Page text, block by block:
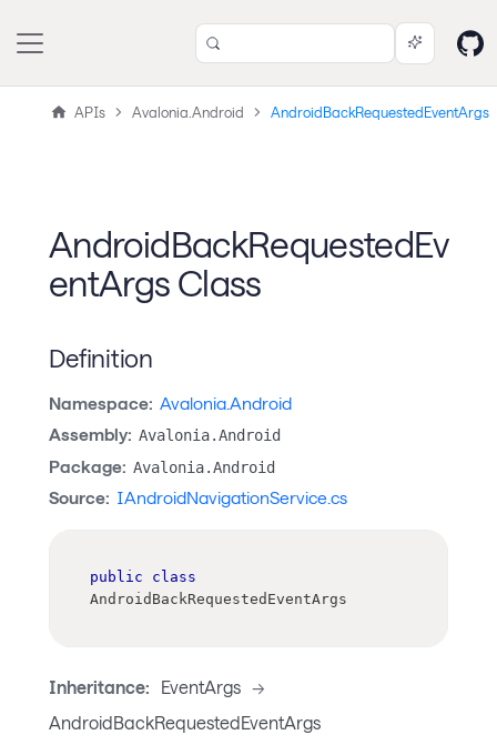
APIs Avalonia.Android AndroidBackRequestedEventArgs
AndroidBackRequestedEv
entArgs Class
Definition
Namespace: Avalonia.Android
Assembly: Avalonia.Android
Package: Avalonia.Android
Source: IAndroidNavigationService.cs
public
class
AndroidBackRequestedEventArgs
Inheritance: EventArgs ->
AndroidBackRequestedEventArgs